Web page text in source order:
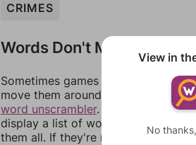
CRIMES
Words Don't Match?
Sometimes games can randomize
move them around in an update. If
word unscrambler. There, you can
display a list of words that can be
them all. If they're not answers,
View in
No